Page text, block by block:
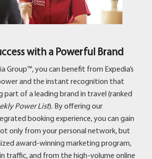
with a Powerful Brand
Group™, you can benefit from Expedia’s
and the instant recognition that
part of a leading brand in travel (ranked
Power List). By offering our
booking experience, you can gain
only from your personal network, but
award-winning marketing program,
traffic, and from the high-volume online